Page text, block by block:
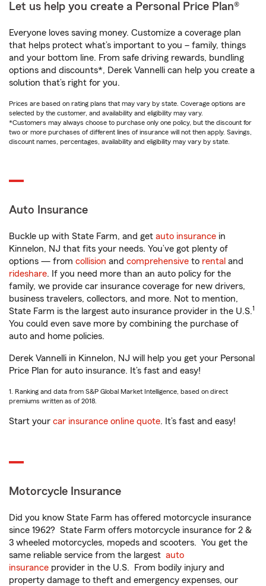
Let us help you create a Personal Price Plan®
Everyone loves saving money. Customize a coverage plan
that helps protect what’s important to you – family, things
and your bottom line. From safe driving rewards, bundling
options and discounts*, Derek Vannelli can help you create a
solution that’s right for you.
Prices are based on rating plans that may vary by state. Coverage options are
selected by the customer, and availability and eligibility may vary.
*Customers may always choose to purchase only one policy, but the discount for
two or more purchases of different lines of insurance will not then apply. Savings,
discount names, percentages, availability and eligibility may vary by state.
Auto Insurance
Buckle up with State Farm, and get auto insurance in
Kinnelon, NJ that fits your needs. You’ve got plenty of
options — from collision and comprehensive to rental and
rideshare. If you need more than an auto policy for the
family, we provide car insurance coverage for new drivers,
business travelers, collectors, and more. Not to mention,
State Farm is the largest auto insurance provider in the U.S.1
You could even save more by combining the purchase of
auto and home policies.
Derek Vannelli in Kinnelon, NJ will help you get your Personal
Price Plan for auto insurance. It’s fast and easy!
1. Ranking and data from S&P Global Market Intelligence, based on direct
premiums written as of 2018.
Start your car insurance online quote. It’s fast and easy!
Motorcycle Insurance
Did you know State Farm has offered motorcycle insurance
since 1962? State Farm offers motorcycle insurance for 2 &
3 wheeled motorcycles, mopeds and scooters. You get the
same reliable service from the largest auto
insurance provider in the U.S. From bodily injury and
property damage to theft and emergency expenses, our